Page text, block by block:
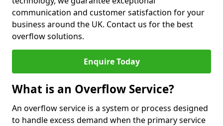
communication and customer satisfaction for your
business around the UK. Contact us for the best
overflow solutions.
Enquire Today
What is an Overflow Service?
An overflow service is a system or process designed
to handle excess demand when the primary service